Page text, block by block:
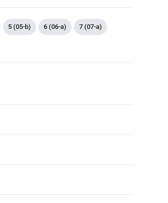
5 (05-b) 6 (06-a) 7 (07-a)